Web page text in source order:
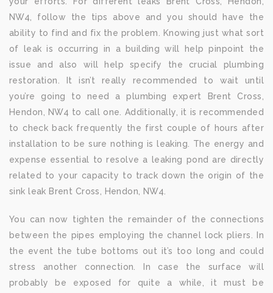
NW4, follow the tips above and you should have the
ability to find and fix the problem. Knowing just what sort
of leak is occurring in a building will help pinpoint the
issue and also will help specify the crucial plumbing
restoration. It isn’t really recommended to wait until
you’re going to need a plumbing expert Brent Cross,
Hendon, NW4 to call one. Additionally, it is recommended
to check back frequently the first couple of hours after
installation to be sure nothing is leaking. The energy and
expense essential to resolve a leaking pond are directly
related to your capacity to track down the origin of the
sink leak Brent Cross, Hendon, NW4.
You can now tighten the remainder of the connections
between the pipes employing the channel lock pliers. In
the event the tube bottoms out it’s too long and could
stress another connection. In case the surface will
probably be exposed for quite a while, it must be